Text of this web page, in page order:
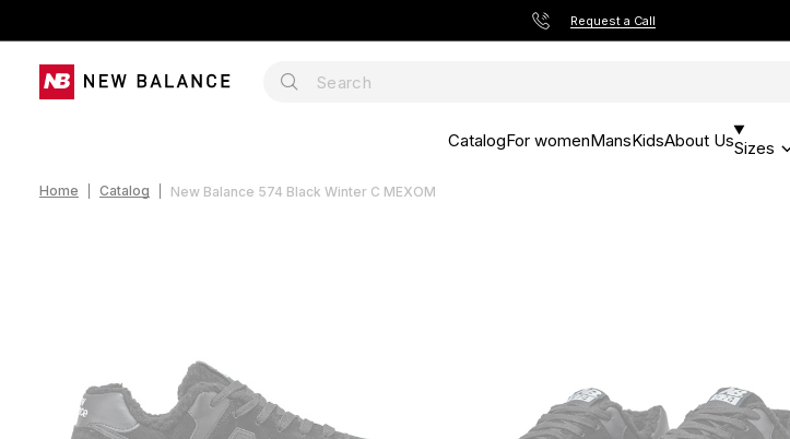
Request a Call
CatalogFor womenMansKidsAbout UsSizes
Home Catalog New Balance 574 Black Winter С МЕХОМ